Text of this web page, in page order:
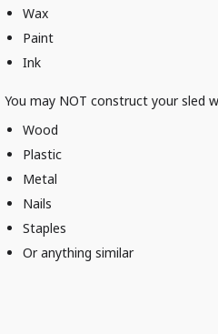
Wax
Paint
Ink
You may NOT construct your sled
Wood
Plastic
Metal
Nails
Staples
Or anything similar